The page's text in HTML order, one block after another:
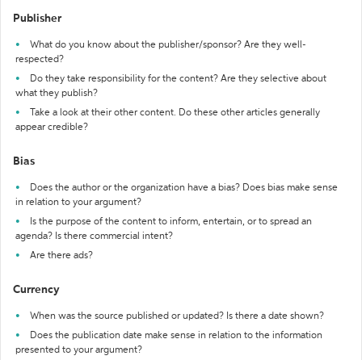
Publisher
What do you know about the publisher/sponsor? Are they well-
respected?
Do they take responsibility for the content? Are they selective about
what they publish?
Take a look at their other content. Do these other articles generally
appear credible?
Bias
Does the author or the organization have a bias? Does bias make sense
in relation to your argument?
Is the purpose of the content to inform, entertain, or to spread an
agenda? Is there commercial intent?
Are there ads?
Currency
When was the source published or updated? Is there a date shown?
Does the publication date make sense in relation to the information
presented to your argument?